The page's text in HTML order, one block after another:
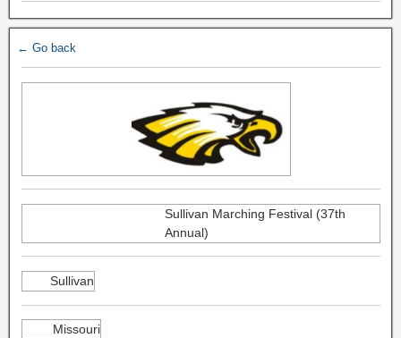
← Go back
Sullivan Marching Festival (37th
Annual)
Sullivan
Missouri